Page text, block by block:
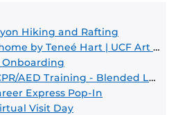
Hiking and Rafting
by Teneé Hart | UCF Art Gallery
AED Training - Blended Learning
Express Pop-In
Visit Day